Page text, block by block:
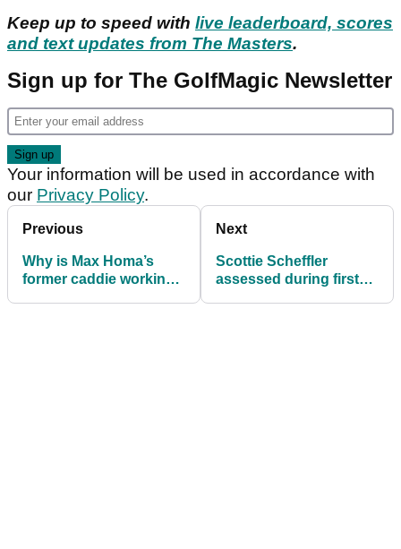
Keep up to speed with live leaderboard, scores
and text updates from The Masters.
Sign up for The GolfMagic Newsletter
Your information will be used in accordance with
our Privacy Policy.
Previous
Why is Max Homa’s
former caddie working
Next
Scottie Scheffler
assessed during first